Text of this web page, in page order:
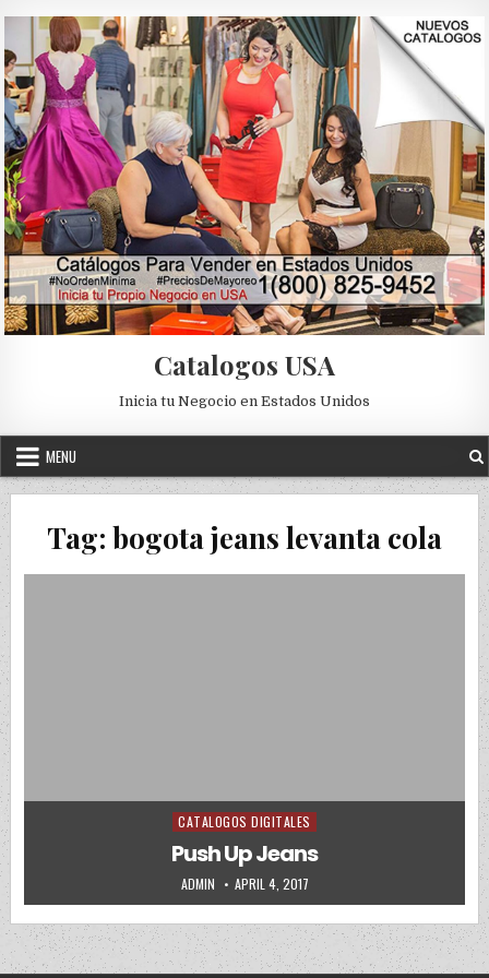
Catalogos USA
Inicia tu Negocio en Estados Unidos
MENU
Tag: bogota jeans levanta cola
Posted in
CATALOGOS DIGITALES
Push Up Jeans
AUTHOR:
ADMIN PUBLISHED DATE:
APRIL 4, 2017